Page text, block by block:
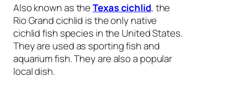
Also known as theTexas cichlid, the
Rio Grand cichlid is the only native
cichlid fish species in the United States.
They are used as sporting fish and
aquarium fish. They are also a popular
local dish.